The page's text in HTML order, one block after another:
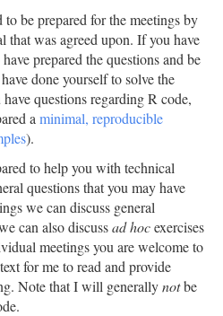
to be prepared for the meetings by
that was agreed upon. If you have
prepared the questions and be
done yourself to solve the
questions regarding R code,
a minimal, reproducible
).
to help you with technical
questions that you may have
we can discuss general
can also discussad hocexercises
meetings you are welcome to
for me to read and provide
Note that I will generallynotbe